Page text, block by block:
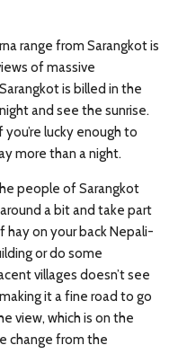
range from Sarangkot is
of massive
is billed in the
and see the sunrise.
lucky enough to
more than a night.
people of Sarangkot
a bit and take part
hay on your back Nepali-
or do some
villages doesn’t see
it a fine road to go
view, which is on the
change from the